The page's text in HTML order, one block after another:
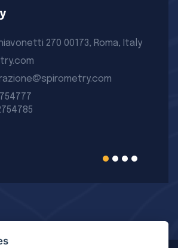
270 00173, Roma, Italy